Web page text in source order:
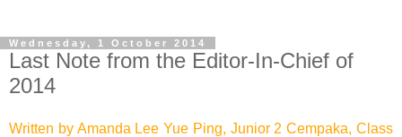
Wednesday, 1 October 2014
Last Note from the Editor-In-Chief of
2014
Written by Amanda Lee Yue Ping, Junior 2 Cempaka, Class